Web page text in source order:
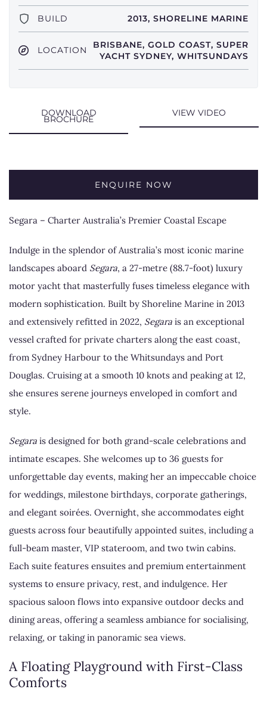
BUILD 2013, SHORELINE MARINE
LOCATION
BRISBANE, GOLD COAST, SUPER
YACHT SYDNEY, WHITSUNDAYS
DOWNLOAD
BROCHURE
VIEW VIDEO
ENQUIRE NOW
Segara – Charter Australia’s Premier Coastal Escape
Indulge in the splendor of Australia’s most iconic marine
landscapes aboard Segara, a 27-metre (88.7-foot) luxury
motor yacht that masterfully fuses timeless elegance with
modern sophistication. Built by Shoreline Marine in 2013
and extensively refitted in 2022, Segara is an exceptional
vessel crafted for private charters along the east coast,
from Sydney Harbour to the Whitsundays and Port
Douglas. Cruising at a smooth 10 knots and peaking at 12,
she ensures serene journeys enveloped in comfort and
style.
Segara is designed for both grand-scale celebrations and
intimate escapes. She welcomes up to 36 guests for
unforgettable day events, making her an impeccable choice
for weddings, milestone birthdays, corporate gatherings,
and elegant soirées. Overnight, she accommodates eight
guests across four beautifully appointed suites, including a
full-beam master, VIP stateroom, and two twin cabins.
Each suite features ensuites and premium entertainment
systems to ensure privacy, rest, and indulgence. Her
spacious saloon flows into expansive outdoor decks and
dining areas, offering a seamless ambiance for socialising,
relaxing, or taking in panoramic sea views.
A Floating Playground with First-Class
Comforts